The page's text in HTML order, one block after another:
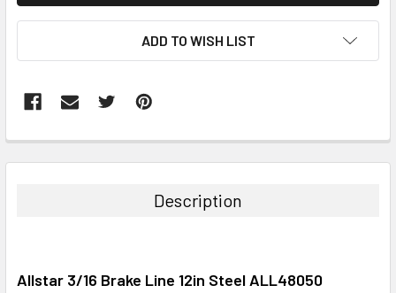
ADD TO WISH LIST
BOUGHT
ADD
Description
Allstar 3/16 Brake Line 12in Steel ALL48050